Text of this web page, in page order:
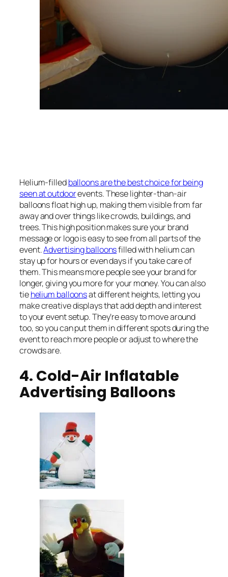
Helium-filledballoons are the best choice for being
seen at outdoorevents. These lighter-than-air
balloons float high up, making them visible from far
away and over things like crowds, buildings, and
trees. This high position makes sure your brand
message or logo is easy to see from all parts of the
event.Advertising balloonsfilled with helium can
stay up for hours or even days if you take care of
them. This means more people see your brand for
longer, giving you more for your money. You can also
tiehelium balloonsat different heights, letting you
make creative displays that add depth and interest
to your event setup. They’re easy to move around
too, so you can put them in different spots during the
event to reach more people or adjust to where the
crowds are.
4. Cold-Air Inflatable
Advertising Balloons